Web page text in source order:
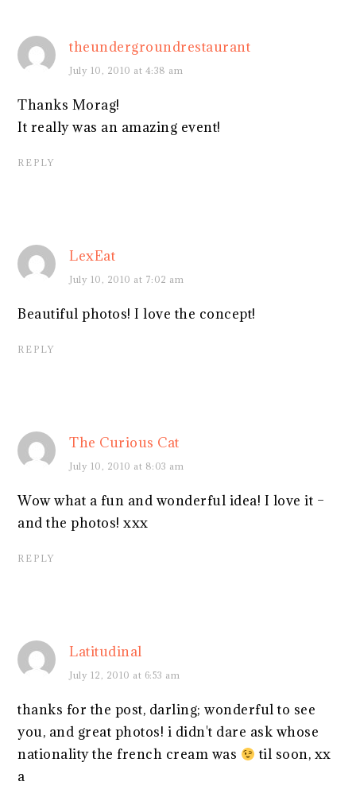
theundergroundrestaurant
July 10, 2010 at 4:38 am
Thanks Morag!
It really was an amazing event!
REPLY
LexEat
July 10, 2010 at 7:02 am
Beautiful photos! I love the concept!
REPLY
The Curious Cat
July 10, 2010 at 8:03 am
Wow what a fun and wonderful idea! I love it –
and the photos! xxx
REPLY
Latitudinal
July 12, 2010 at 6:53 am
thanks for the post, darling; wonderful to see
you, and great photos! i didn't dare ask whose
nationality the french cream was
til soon, xx
a